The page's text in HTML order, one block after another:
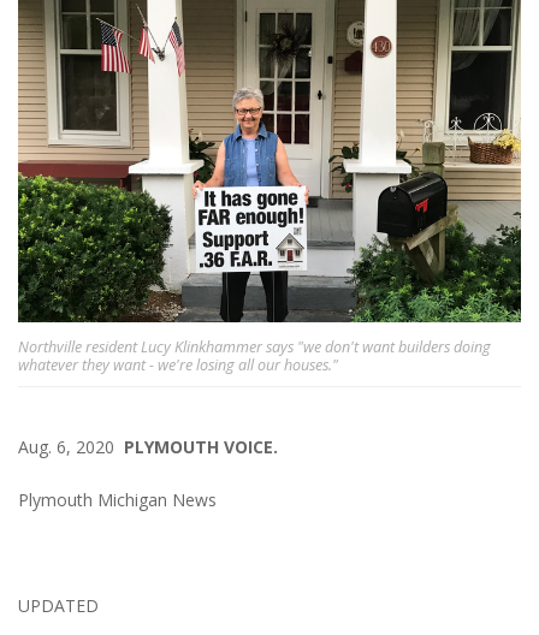
Northville resident Lucy Klinkhammer says "we don't want builders doing
whatever they want - we're losing all our houses."
Aug. 6, 2020 PLYMOUTH VOICE.
Plymouth Michigan News
UPDATED